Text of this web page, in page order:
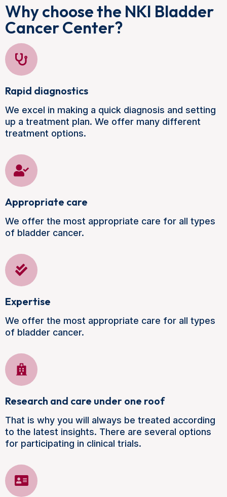
Why choose the NKI Bladder
Cancer Center?
Rapid diagnostics
We excel in making a quick diagnosis and setting
up a treatment plan. We offer many different
treatment options.
Appropriate care
We offer the most appropriate care for all types
of bladder cancer.
Expertise
We offer the most appropriate care for all types
of bladder cancer.
Research and care under one roof
That is why you will always be treated according
to the latest insights. There are several options
for participating in clinical trials.